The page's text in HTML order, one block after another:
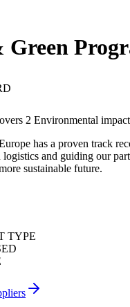
Green
2 Environmental
has a proven track
and guiding our
sustainable future.
TYPE